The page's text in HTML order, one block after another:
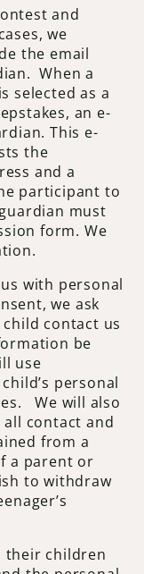
and
we
the email
When a
selected as a
an e-
This e-
the
and a
participant to
must
form. We
with personal
we ask
contact us
be
use
personal
We will also
contact and
from a
a parent or
to withdraw
their children